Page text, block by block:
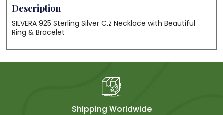
Description
SILVERA 925 Sterling Silver C.Z Necklace with Beautiful
Ring & Bracelet
Shipping Worldwide